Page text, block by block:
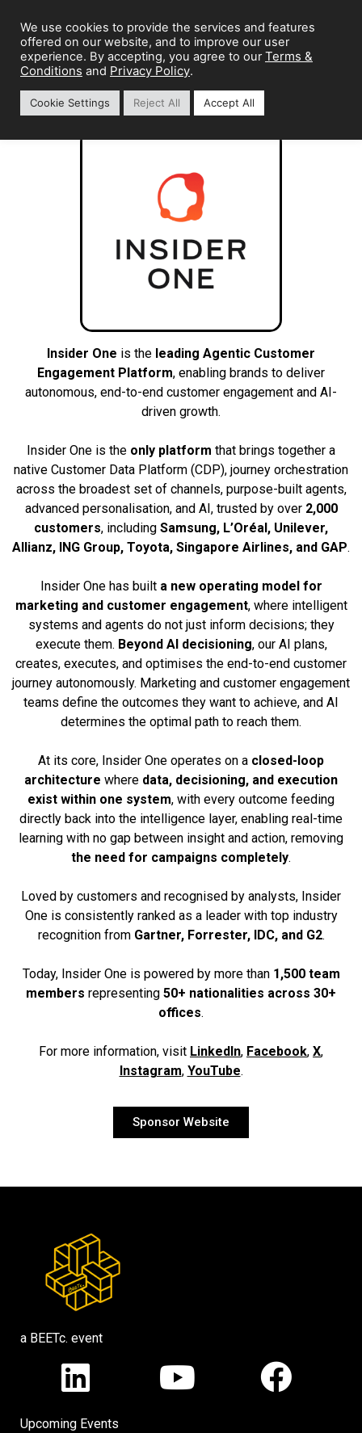
Insider One is the leading Agentic Customer
Engagement Platform, enabling brands to deliver
autonomous, end-to-end customer engagement and AI-
driven growth.
Insider One is the only platform that brings together a
native Customer Data Platform (CDP), journey orchestration
across the broadest set of channels, purpose-built agents,
advanced personalisation, and AI, trusted by over 2,000
customers, including Samsung, L’Oréal, Unilever,
Allianz, ING Group, Toyota, Singapore Airlines, and GAP.
Insider One has built a new operating model for
marketing and customer engagement, where intelligent
systems and agents do not just inform decisions; they
execute them. Beyond AI decisioning, our AI plans,
creates, executes, and optimises the end-to-end customer
journey autonomously. Marketing and customer engagement
teams define the outcomes they want to achieve, and AI
determines the optimal path to reach them.
At its core, Insider One operates on a closed-loop
architecture where data, decisioning, and execution
exist within one system, with every outcome feeding
directly back into the intelligence layer, enabling real-time
learning with no gap between insight and action, removing
the need for campaigns completely.
Loved by customers and recognised by analysts, Insider
One is consistently ranked as a leader with top industry
recognition from Gartner, Forrester, IDC, and G2.
Today, Insider One is powered by more than 1,500 team
members representing 50+ nationalities across 30+
offices.
For more information, visit LinkedIn, Facebook, X,
Instagram, YouTube.
Sponsor Website
a BEETc. event
Upcoming Events
We use cookies to provide the services and features
offered on our website, and to improve our user
experience. By accepting, you agree to our Terms &
Conditions and Privacy Policy.
Cookie Settings Reject All Accept All